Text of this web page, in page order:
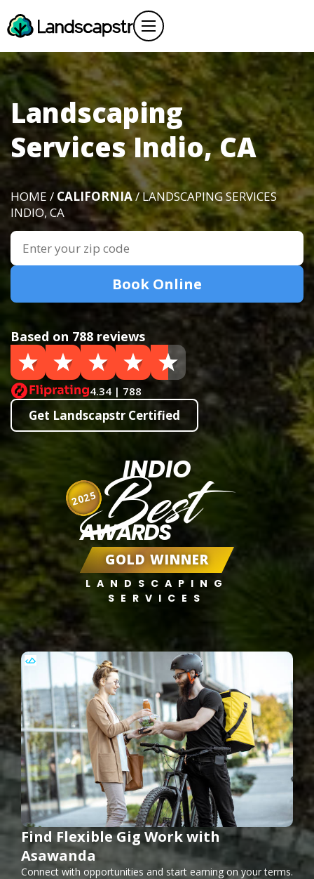
Landscaping
Services Indio, CA
HOME / CALIFORNIA/ LANDSCAPING SERVICES
INDIO, CA
Book Online
Based on 788 reviews
4.34 | 788
Get Landscapstr Certified
INDIO
Best
AWARDS
GOLD WINNER
LANDSCAPING
SERVICES
2025
Find Flexible Gig Work with
Asawanda
Connect with opportunities and start earning on your terms.